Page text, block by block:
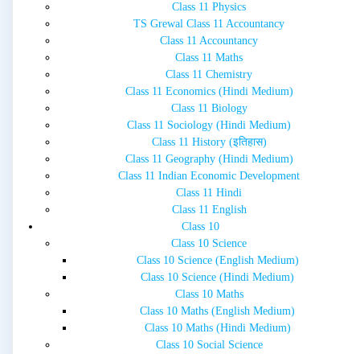
Class 11 Physics
TS Grewal Class 11 Accountancy
Class 11 Accountancy
Class 11 Maths
Class 11 Chemistry
Class 11 Economics (Hindi Medium)
Class 11 Biology
Class 11 Sociology (Hindi Medium)
Class 11 History (इतिहास)
Class 11 Geography (Hindi Medium)
Class 11 Indian Economic Development
Class 11 Hindi
Class 11 English
Class 10
Class 10 Science
Class 10 Science (English Medium)
Class 10 Science (Hindi Medium)
Class 10 Maths
Class 10 Maths (English Medium)
Class 10 Maths (Hindi Medium)
Class 10 Social Science